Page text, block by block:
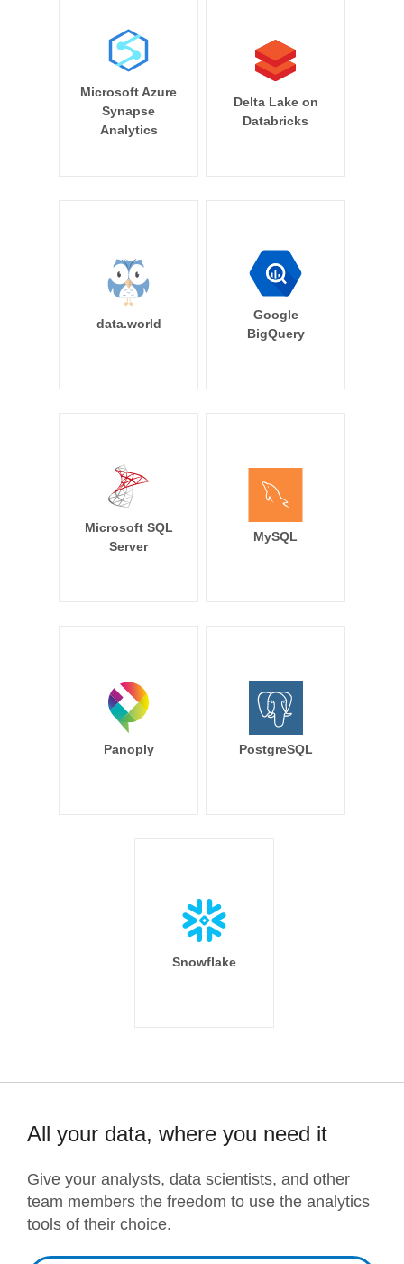
Microsoft Azure
Synapse
Analytics
Delta Lake on
Databricks
data.world
Google
BigQuery
Microsoft SQL
Server
MySQL
Panoply PostgreSQL
Snowflake
All your data, where you need it
Give your analysts, data scientists, and other
team members the freedom to use the analytics
tools of their choice.